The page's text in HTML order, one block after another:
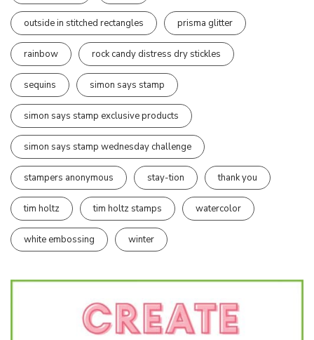
outside in stitched rectangles prisma glitter
rainbow rock candy distress dry stickles
sequins simon says stamp
simon says stamp exclusive products
simon says stamp wednesday challenge
stampers anonymous stay-tion thank you
tim holtz tim holtz stamps watercolor
white embossing winter